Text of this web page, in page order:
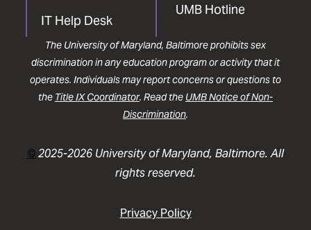
IT Help Desk
UMB Hotline
The University of Maryland, Baltimore prohibits sex
discrimination in any education program or activity that it
operates. Individuals may report concerns or questions to
the Title IX Coordinator. Read the UMB Notice of Non-
Discrimination.
©2025-2026 University of Maryland, Baltimore. All
rights reserved.
Privacy Policy